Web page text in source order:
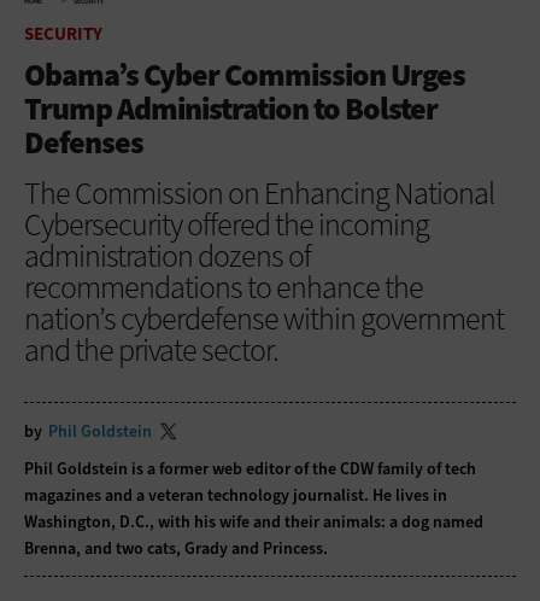
SECURITY
Obama’s Cyber Commission Urges
Trump Administration to Bolster
Defenses
The Commission on Enhancing National
Cybersecurity offered the incoming
administration dozens of
recommendations to enhance the
nation’s cyberdefense within government
and the private sector.
by Phil Goldstein
Phil Goldstein is a former web editor of the CDW family of tech
magazines and a veteran technology journalist. He lives in
Washington, D.C., with his wife and their animals: a dog named
Brenna, and two cats, Grady and Princess.